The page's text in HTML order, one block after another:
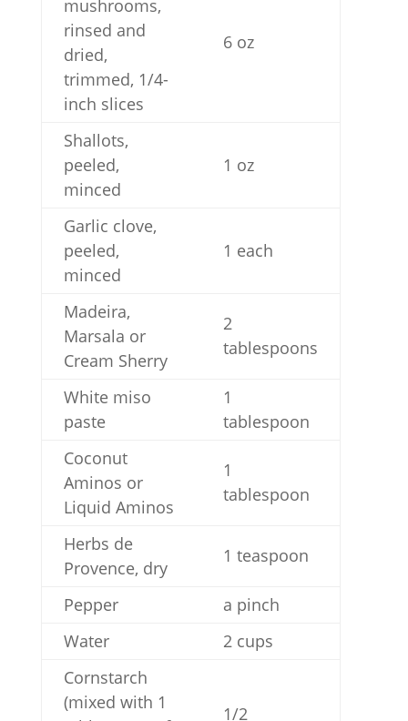
mushrooms,
rinsed and
dried,
trimmed, 1/4-
inch slices
6 oz
Shallots,
peeled,
minced
1 oz
Garlic clove,
peeled,
minced
1 each
Madeira,
Marsala or
Cream Sherry
2
tablespoons
White miso
paste
1
tablespoon
Coconut
Aminos or
Liquid Aminos
1
tablespoon
Herbs de
Provence, dry
1 teaspoon
Pepper
a pinch
Water
2 cups
Cornstarch
(mixed with 1
1/2